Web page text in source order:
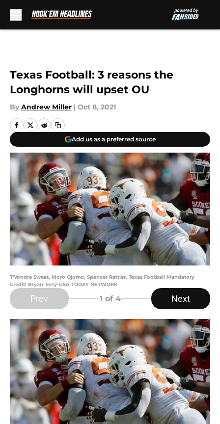
Texas Football: 3 reasons the
Longhorns will upset OU
By Andrew Miller | Oct 8, 2021
Add us as a preferred source
T'Vondre Sweat, Moro Ojomo, Spencer Rattler, Texas Football Mandatory
Credit: Bryan Terry-USA TODAY NETWORK
Prev 1 of 4 Next